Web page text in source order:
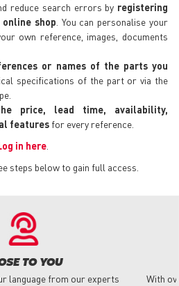
reduce search errors by registering
shop . You can personalise your
own reference, images, documents
or names of the parts you
specifications of the part or via the
price, lead time, availability,
features for every reference.
in here
steps below to gain full access.
TO YOU
language from our experts
With